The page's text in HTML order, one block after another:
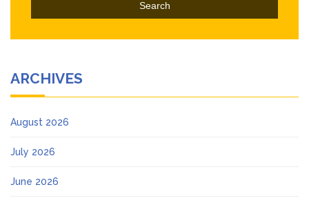
ARCHIVES
August 2026
July 2026
June 2026